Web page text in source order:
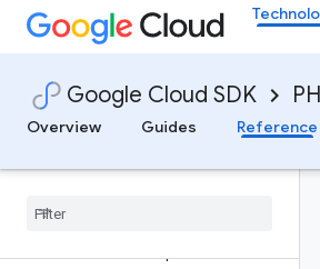
Google Cloud SDK
Overview
Guides Reference
DeleteEngineMetadata
DeleteIdentityMappingStoreMe
tadata
DeleteIdentityMappingStoreRe
DeleteSchemaMetadata